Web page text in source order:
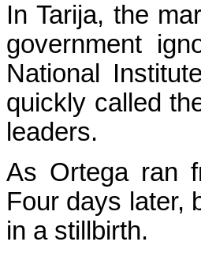
In Tarija, the
government
National
quickly called
leaders.
As Ortega ran
Four days later,
in a stillbirth.